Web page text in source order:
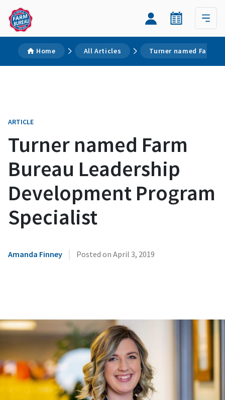
Home All Articles Turner named Farm
ARTICLE
Turner named Farm
Bureau Leadership
Development Program
Specialist
Amanda Finney | Posted on April 3, 2019